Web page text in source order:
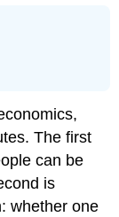
The first
can be
is
whether one